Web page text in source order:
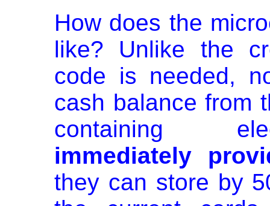
How does the
like? Unlike the
code is needed,
cash balance from
containing
immediately
they can store by